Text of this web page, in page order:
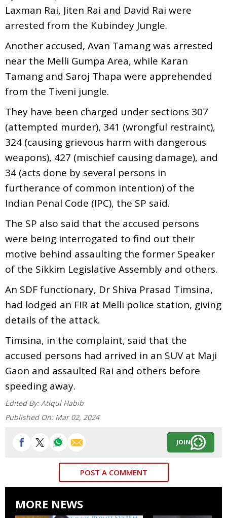
Laxman Rai, Jiten Rai and David Rai were
arrested from the Kubindey Jungle.
Another accused, Avan Tamang was arrested
near the Melli Gumpa Area, while Karan
Tamang and Saroj Thapa were apprehended
from the Tiveni jungle.
They have been charged under sections 307
(attempted murder), 341 (wrongful restraint),
324 (causing grievous harm with dangerous
weapons), 427 (mischief causing damage), and
34 (acts done by several persons in
furtherance of common intention) of the
Indian Penal Code (IPC), the SP said.
The SP also said that the accused persons
were being interrogated to find out their
motive behind assaulting the former Speaker
of the Sikkim Legislative Assembly and others.
An SDF functionary, Dr Shiva Prasad Timsina,
had lodged an FIR at Melli police station, giving
details of the attack.
Timsina, in the complaint, said that the
accused persons had arrived in an SUV at Maji
Gaon and assaulted Rai and others before
speeding away.
Edited By: Atiqul Habib
Published On: Mar 02, 2024
JOIN
POST A COMMENT
MORE NEWS